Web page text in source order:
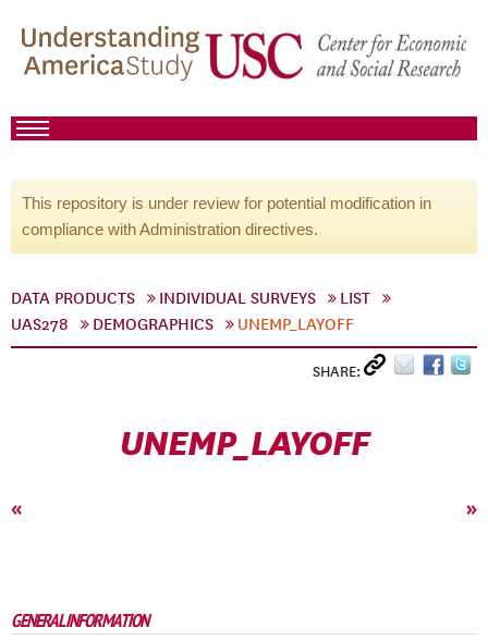
This repository is under review for potential modification in
compliance with Administration directives.
DATA PRODUCTS INDIVIDUAL SURVEYS
LIST
UAS278
DEMOGRAPHICS UNEMP_LAYOFF
SHARE:
UNEMP_LAYOFF
« »
GENERAL INFORMATION